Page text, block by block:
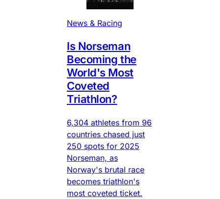
News & Racing
Is Norseman
Becoming the
World's Most
Coveted
Triathlon?
6,304 athletes from 96
countries chased just
250 spots for 2025
Norseman, as
Norway's brutal race
becomes triathlon's
most coveted ticket.